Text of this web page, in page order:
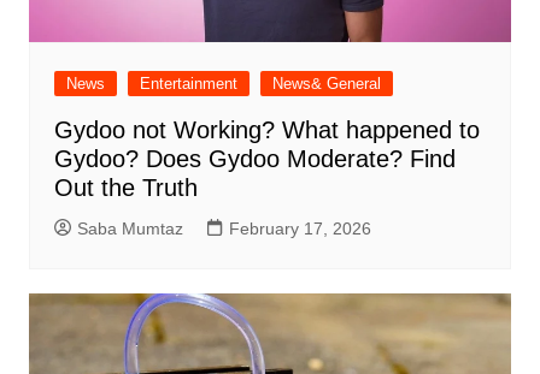
News Entertainment News& General
Gydoo not Working​? What happened to
Gydoo​? Does Gydoo Moderate​? Find
Out the Truth
Saba Mumtaz February 17, 2026